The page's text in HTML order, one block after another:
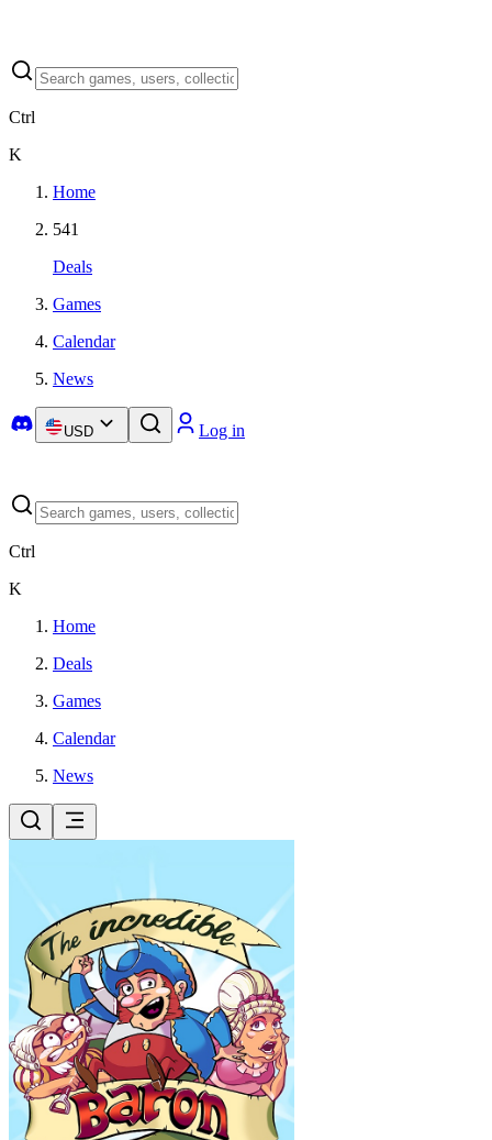
Ctrl
K
Home
541
Deals
Games
Calendar
News
USD Log in
Ctrl
K
Home
Deals
Games
Calendar
News